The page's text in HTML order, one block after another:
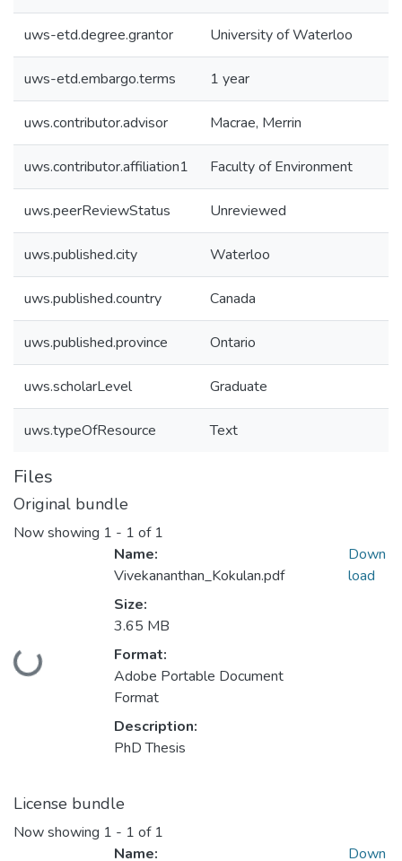
uws-etd.degree.grantor University of Waterloo
uws-etd.embargo.terms 1 year
uws.contributor.advisor Macrae, Merrin
uws.contributor.affiliation1 Faculty of Environment
uws.peerReviewStatus Unreviewed
uws.published.city Waterloo
uws.published.country Canada
uws.published.province Ontario
uws.scholarLevel Graduate
uws.typeOfResource Text
Files
Original bundle
Now showing 1 - 1 of 1
Loading...
Name:
Vivekananthan_Kokulan.pdf
Size:
3.65 MB
Format:
Adobe Portable Document
Format
Description:
PhD Thesis
Down
load
License bundle
Now showing 1 - 1 of 1
Name:
Down